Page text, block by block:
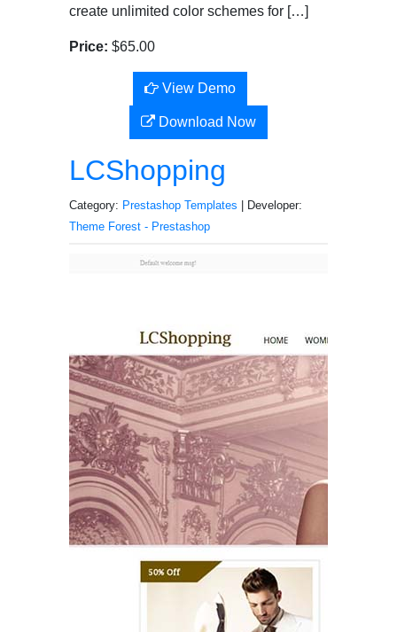
create unlimited color schemes for […]
Price: $65.00
View Demo
Download Now
LCShopping
Category: Prestashop Templates | Developer:
Theme Forest - Prestashop